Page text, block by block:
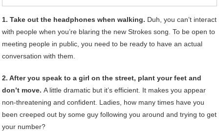
1. Take out the headphones when walking. Duh, you can’t interact
with people when you’re blaring the new Strokes song. To be open to
meeting people in public, you need to be ready to have an actual
conversation with them.
2. After you speak to a girl on the street, plant your feet and
don’t move.A little dramatic but it’s efficient. It makes you appear
non-threatening and confident. Ladies, how many times have you
been creeped out by some guy following you around and trying to get
your number?